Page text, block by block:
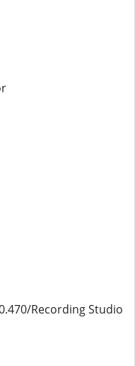
Recording Studio